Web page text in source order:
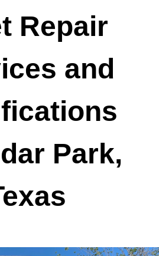
Repair
and
Park,